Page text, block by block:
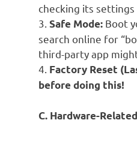
checking its settings
3. Safe Mode: Boot
search online for
third-party app
4. Factory Reset
before doing this!
C. Hardware-